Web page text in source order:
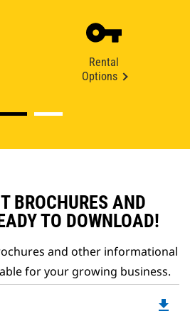
Rental
Options
BROCHURES AND
TO DOWNLOAD!
and other informational
for your growing business.
file_download